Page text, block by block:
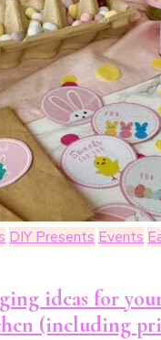
DIY Presents Events
ideas for
(including